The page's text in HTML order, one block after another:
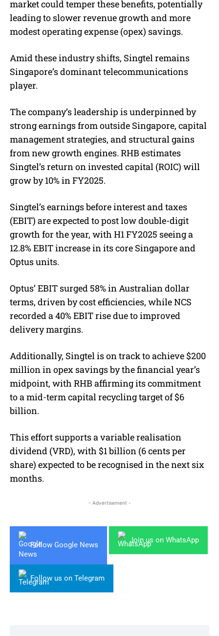
market could temper these benefits, potentially
leading to slower revenue growth and more
modest operating expense (opex) savings.
Amid these industry shifts, Singtel remains
Singapore’s dominant telecommunications
player.
The company’s leadership is underpinned by
strong earnings from outside Singapore, capital
management strategies, and structural gains
from new growth engines. RHB estimates
Singtel’s return on invested capital (ROIC) will
grow by 10% in FY2025.
Singtel’s earnings before interest and taxes
(EBIT) are expected to post low double-digit
growth for the year, with H1 FY2025 seeing a
12.8% EBIT increase in its core Singapore and
Optus units.
Optus’ EBIT surged 58% in Australian dollar
terms, driven by cost efficiencies, while NCS
recorded a 40% EBIT rise due to improved
delivery margins.
Additionally, Singtel is on track to achieve $200
million in opex savings by the financial year’s
midpoint, with RHB affirming its commitment
to a mid-term capital recycling target of $6
billion.
This effort supports a variable realisation
dividend (VRD), with $1 billion (6 cents per
share) expected to be recognised in the next six
months.
- Advertisement -
Follow Google News
Join us on WhatsApp
Follow us on Telegram